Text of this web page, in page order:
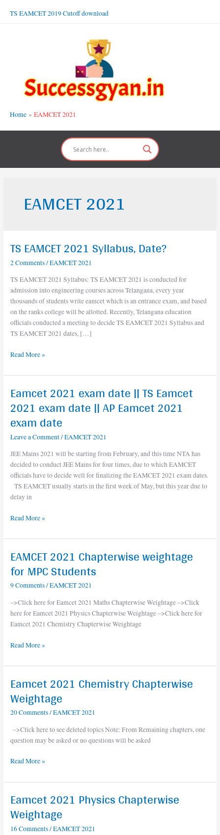
TS EAMCET 2019 Cutoff download
Home EAMCET 2021
EAMCET 2021
TS EAMCET 2021 Syllabus, Date?
2 Comments/EAMCET 2021
TS EAMCET 2021 Syllabus: TS EAMCET 2021 is conducted for
admission into engineering courses across Telangana, every year
thousands of students write eamcet which is an entrance exam, and based
on the ranks college will be allotted. Recently, Telangana education
officials conducted a meeting to decide TS EAMCET 2021 Syllabus and
TS EAMCET 2021 dates, […]
TS
2021
Syllabus,
Date?
Read More »
Eamcet 2021 exam date || TS Eamcet
2021 exam date || AP Eamcet 2021
exam date
Leave a Comment/EAMCET 2021
JEE Mains 2021 will be starting from February, and this time NTA has
decided to conduct JEE Mains for four times, due to which EAMCET
officials have to decide well for finalizing the EAMCET 2021 exam dates.
TS EAMCET usually starts in the first week of May, but this year due to
delay in
Eamcet
exam
date
||
Eamcet
2021
exam
date
||
Eamcet
exam
date
Read More »
EAMCET 2021 Chapterwise weightage
for MPC Students
9 Comments/EAMCET 2021
–>Click here for Eamcet 2021 Maths Chapterwise Weightage –>Click
here for Eamcet 2021 Physics Chapterwise Weightage –>Click here for
Eamcet 2021 Chemistry Chapterwise Weightage
EAMCET
2021
Chapterwise
weightage
Read More »
Eamcet 2021 Chemistry Chapterwise
Weightage
20 Comments/EAMCET 2021
–>Click here to see deleted topics Note: From Remaining chapters, one
question may be asked or no questions will be asked
Eamcet
Chemistry
Chapterwise
Read More »
Eamcet 2021 Physics Chapterwise
Weightage
16 Comments/EAMCET 2021
Eamcet
Physics
Chapterwise